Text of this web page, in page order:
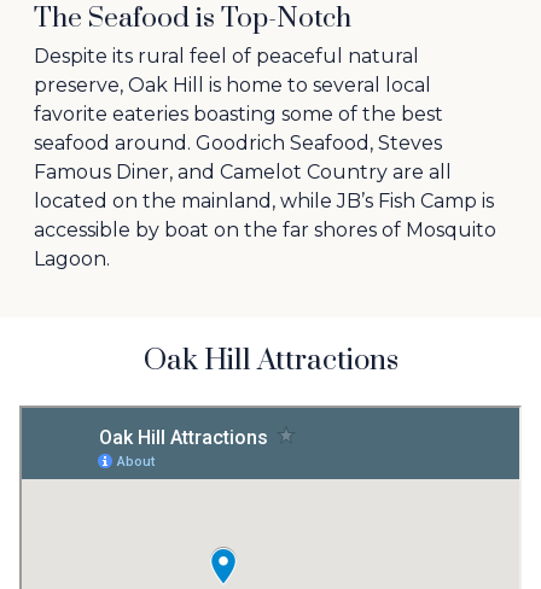
The Seafood is Top-Notch
Despite its rural feel of peaceful natural
preserve, Oak Hill is home to several local
favorite eateries boasting some of the best
seafood around. Goodrich Seafood, Steves
Famous Diner, and Camelot Country are all
located on the mainland, while JB’s Fish Camp is
accessible by boat on the far shores of Mosquito
Lagoon.
Oak Hill Attractions